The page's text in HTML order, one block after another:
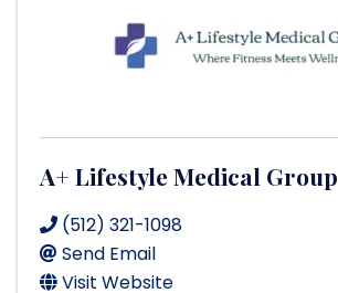
A+ Lifestyle Medical Group
(512) 321-1098
Send Email
Visit Website